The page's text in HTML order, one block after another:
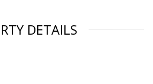
DETAILS